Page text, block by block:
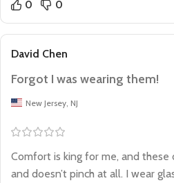
0 0
David Chen
Forgot I was wearing them!
New Jersey, NJ
Comfort is king for me, and these
and doesn’t pinch at all. I wear